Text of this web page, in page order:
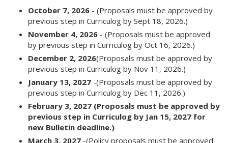
October 7, 2026 - (Proposals must be approved by
previous step in Curriculog by Sept 18, 2026.)
November 4, 2026 - (Proposals must be approved
by previous step in Curriculog by Oct 16, 2026.)
December 2, 2026(Proposals must be approved by
previous step in Curriculog by Nov 11, 2026.)
January 13, 2027 -(Proposals must be approved by
previous step in Curriculog by Dec 11, 2026.)
February 3, 2027 (Proposals must be approved by
previous step in Curriculog by Jan 15, 2027 for
new Bulletin deadline.)
March 3, 2027 -(Policy proposals must be approved